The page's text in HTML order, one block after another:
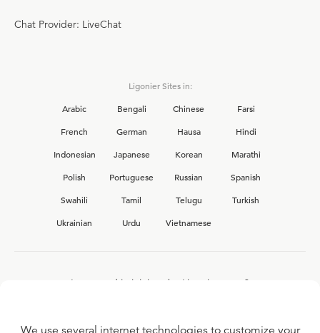
Chat Provider: LiveChat
Ligonier Sites in:
Arabic
Bengali Chinese
Farsi
French
German Hausa
Hindi
Indonesian
Japanese Korean
Marathi
Polish
Portuguese Russian
Spanish
Swahili
Tamil Telugu
Turkish
Ukrainian
Urdu Vietnamese
Interested in joining the Ligonier team?
We use several internet technologies to customize your